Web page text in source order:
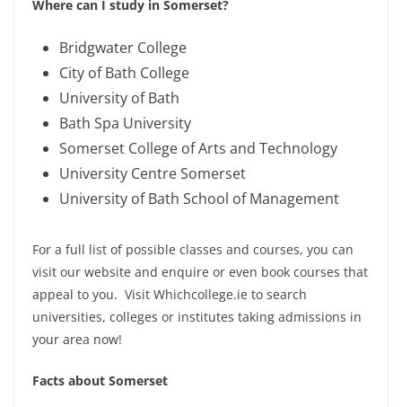
Where can I study in Somerset?
Bridgwater College
City of Bath College
University of Bath
Bath Spa University
Somerset College of Arts and Technology
University Centre Somerset
University of Bath School of Management
For a full list of possible classes and courses, you can
visit our website and enquire or even book courses that
appeal to you. Visit Whichcollege.ie to search
universities, colleges or institutes taking admissions in
your area now!
Facts about Somerset